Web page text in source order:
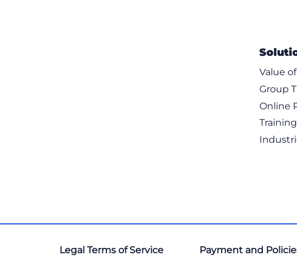
Value
Group
Online
Legal Terms of Service Payment and